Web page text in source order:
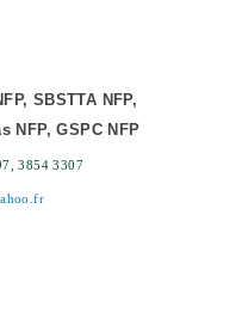
SBSTTA NFP,
NFP, GSPC NFP
3854 3307